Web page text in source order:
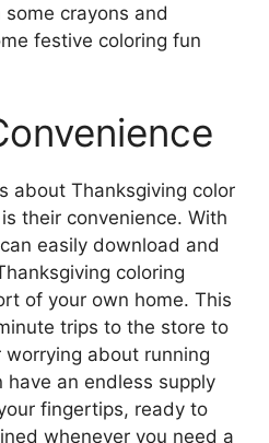
crayons and
festive coloring fun
about Thanksgiving color
their convenience. With
easily download and
coloring
of your own home. This
trips to the store to
about running
have an endless supply
fingertips, ready to
whenever you need a